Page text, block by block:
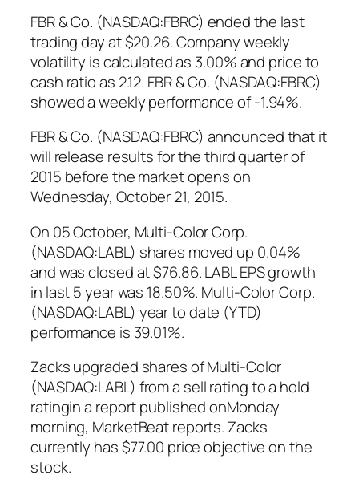
FBR & Co. (NASDAQ:FBRC) ended the last
trading day at $20.26. Company weekly
volatility is calculated as 3.00% and price to
cash ratio as 2.12. FBR & Co. (NASDAQ:FBRC)
showed a weekly performance of -1.94%.
FBR & Co. (NASDAQ:FBRC) announced that it
will release results for the third quarter of
2015 before the market opens on
Wednesday, October 21, 2015.
On 05 October, Multi-Color Corp.
(NASDAQ:LABL) shares moved up 0.04%
and was closed at $76.86. LABL EPS growth
in last 5 year was 18.50%. Multi-Color Corp.
(NASDAQ:LABL) year to date (YTD)
performance is 39.01%.
Zacks upgraded shares of Multi-Color
(NASDAQ:LABL) from a sell rating to a hold
ratingin a report published onMonday
morning, MarketBeat reports. Zacks
currently has $77.00 price objective on the
stock.